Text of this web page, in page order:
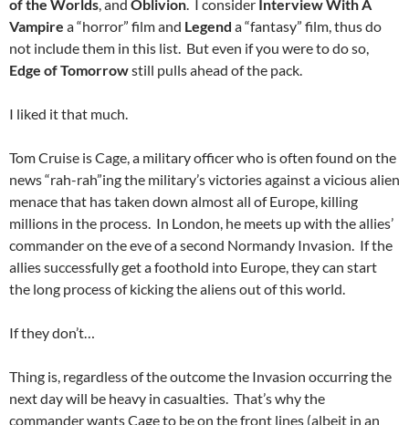
of the Worlds, and Oblivion. I consider Interview With A
Vampire a “horror” film and Legend a “fantasy” film, thus do
not include them in this list. But even if you were to do so,
Edge of Tomorrowstill pulls ahead of the pack.
I liked it that much.
Tom Cruise is Cage, a military officer who is often found on the
news “rah-rah”ing the military’s victories against a vicious alien
menace that has taken down almost all of Europe, killing
millions in the process. In London, he meets up with the allies’
commander on the eve of a second Normandy Invasion. If the
allies successfully get a foothold into Europe, they can start
the long process of kicking the aliens out of this world.
If they don’t…
Thing is, regardless of the outcome the Invasion occurring the
next day will be heavy in casualties. That’s why the
commander wants Cage to be on the front lines (albeit in an